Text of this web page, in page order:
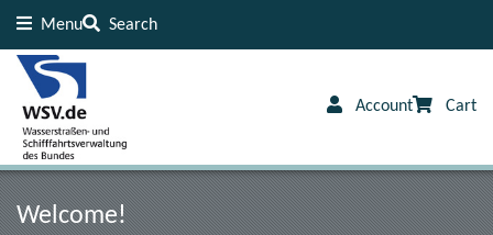
Menu Search
Account Cart
Welcome!